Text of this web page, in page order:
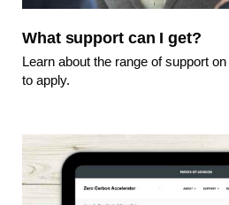
What support can I get?
Learn about the range of support
to apply.